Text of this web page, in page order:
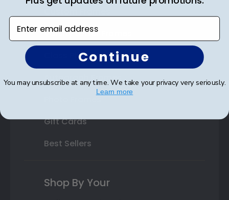
Varsity Letter Frames
Class Photo Frames
Autograph Frames
Gift Cards
Best Sellers
Shop By Your
Enter email address
Continue
You may unsubscribe at any time. We take your privacy very seriously.
Learn more